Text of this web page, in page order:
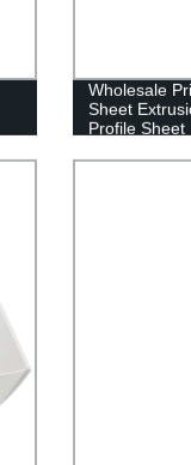
Wholesale
Sheet
Profile Sheet